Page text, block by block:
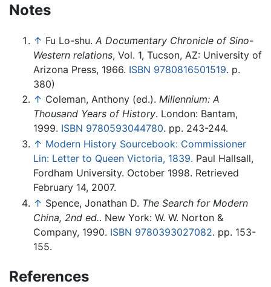
Notes
↑ Fu Lo-shu. A Documentary Chronicle of Sino-
Western relations, Vol. 1, Tucson, AZ: University of
Arizona Press, 1966. ISBN 9780816501519. p.
380)
↑ Coleman, Anthony (ed.). Millennium: A
Thousand Years of History. London: Bantam,
1999. ISBN 9780593044780. pp. 243-244.
↑ Modern History Sourcebook: Commissioner
Lin: Letter to Queen Victoria, 1839. Paul Hallsall,
Fordham University. October 1998. Retrieved
February 14, 2007.
↑ Spence, Jonathan D. The Search for Modern
China, 2nd ed.. New York: W. W. Norton &
Company, 1990. ISBN 9780393027082. pp. 153-
155.
References